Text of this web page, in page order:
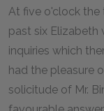
At five o'clock the
past six Elizabeth
inquiries which
had the pleasure
solicitude of Mr.